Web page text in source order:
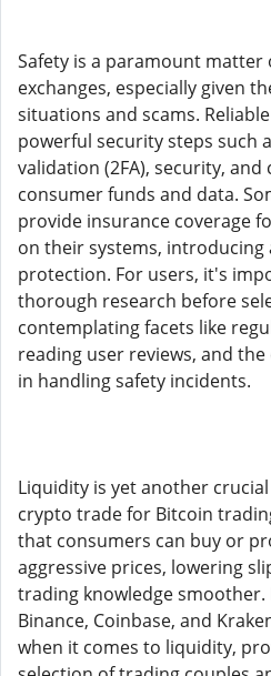
Safety is a paramount
exchanges, especially given
situations and scams.
powerful security steps such
validation (2FA), security,
consumer funds and data.
provide insurance coverage
on their systems,
protection. For users, it's
thorough research before
contemplating facets like
reading user reviews, and
in handling safety incidents.
Liquidity is yet another
crypto trade for Bitcoin
that consumers can buy or
aggressive prices, lowering
trading knowledge smoother.
Binance, Coinbase, and
when it comes to liquidity,